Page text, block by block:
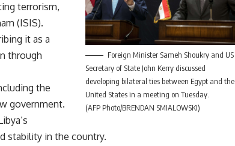
Foreign Minister Sameh Shoukry and US
Secretary of State John Kerry discussed
developing bilateral ties between Egypt and the
United States in a meeting on Tuesday.
(AFP Photo/BRENDAN SMIALOWSKI)
terrorism,
(ISIS).
it as a
through
the
government.
stability in the country.